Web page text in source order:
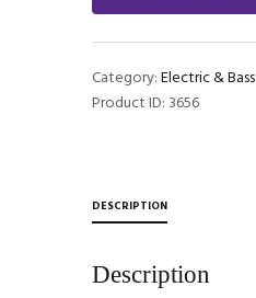
Cut
quantity
Category:Electric & Bass
Product ID: 3656
DESCRIPTION
Description